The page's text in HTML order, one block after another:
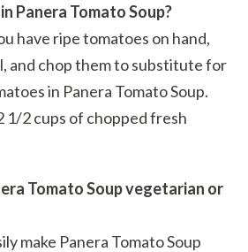
Panera Tomato Soup?
have ripe tomatoes on hand,
and chop them to substitute for
in Panera Tomato Soup.
1/2 cups of chopped fresh
Tomato Soup vegetarian or
make Panera Tomato Soup